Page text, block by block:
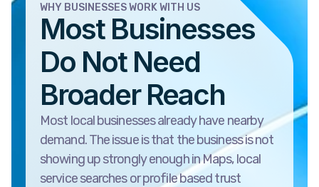
WHY BUSINESSES WORK WITH US
Most Businesses
Do Not Need
Broader Reach
Most local businesses already have nearby
demand. The issue is that the business is not
showing up strongly enough in Maps, local
service searches or profile based trust